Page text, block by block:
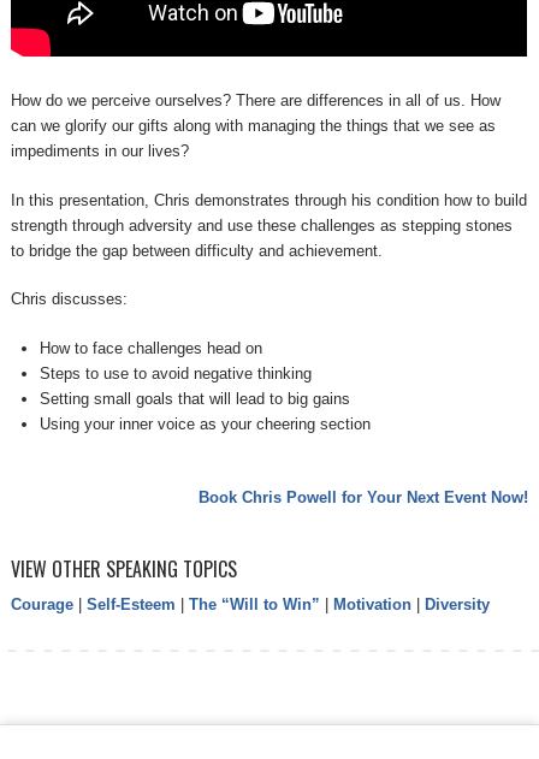
How do we perceive ourselves? There are differences in all of us. How
can we glorify our gifts along with managing the things that we see as
impediments in our lives?
In this presentation, Chris demonstrates through his condition how to build
strength through adversity and use these challenges as stepping stones
to bridge the gap between difficulty and achievement.
Chris discusses:
How to face challenges head on
Steps to use to avoid negative thinking
Setting small goals that will lead to big gains
Using your inner voice as your cheering section
Book Chris Powell for Your Next Event Now!
VIEW OTHER SPEAKING TOPICS
Courage |Self-Esteem |The “Will to Win” |Motivation |Diversity